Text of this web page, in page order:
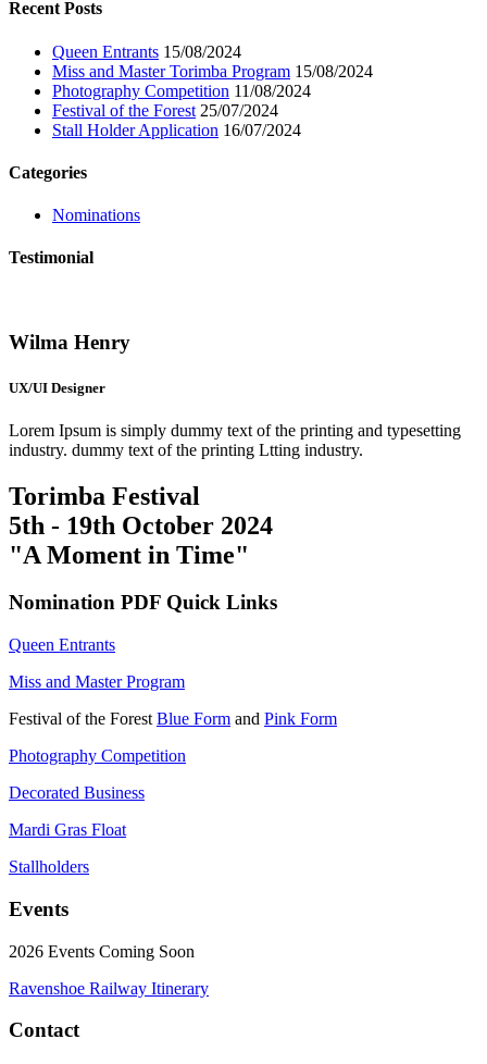
Recent Posts
Queen Entrants 15/08/2024
Miss and Master Torimba Program 15/08/2024
Photography Competition 11/08/2024
Festival of the Forest 25/07/2024
Stall Holder Application 16/07/2024
Categories
Nominations
Testimonial
Wilma Henry
UX/UI Designer
Lorem Ipsum is simply dummy text of the printing and typesetting
industry. dummy text of the printing Ltting industry.
Torimba Festival
5th - 19th October 2024
"A Moment in Time"
Nomination PDF Quick Links
Queen Entrants
Miss and Master Program
Festival of the Forest Blue Form and Pink Form
Photography Competition
Decorated Business
Mardi Gras Float
Stallholders
Events
2026 Events Coming Soon
Ravenshoe Railway Itinerary
Contact